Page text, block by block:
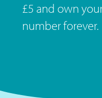
£5 and own
number forever.